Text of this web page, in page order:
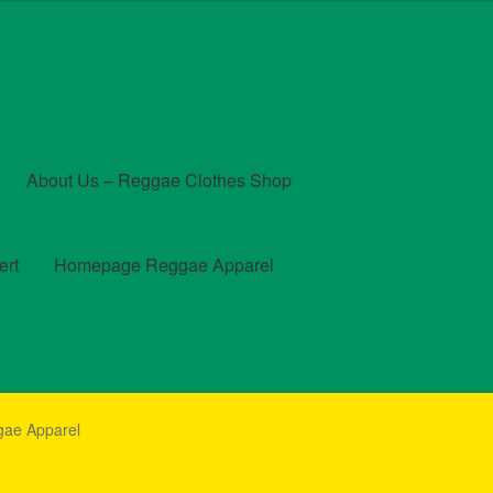
About Us – Reggae Clothes Shop
Homepage Reggae Apparel
Checkout
Apparel